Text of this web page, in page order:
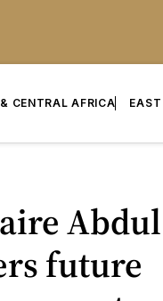
CENTRAL AFRICA
Abdul
future